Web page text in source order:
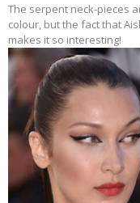
The serpent neck-pieces
colour, but the fact that
makes it so interesting!